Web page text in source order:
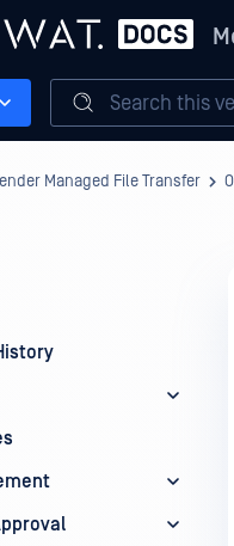
Search this
Managed File Transfer